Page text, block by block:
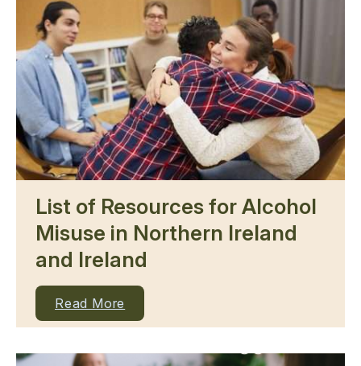
List of Resources for Alcohol
Misuse in Northern Ireland
and Ireland
Read More